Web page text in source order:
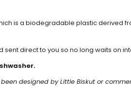
is a biodegradable plastic derived
direct to you so no long waits on
designed by Little Biskut or